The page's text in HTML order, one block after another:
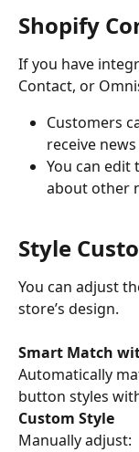
Shopify
If you have
Contact, or
Customers
receive
You can edit
about other
Style
You can adjust
store’s design.
Smart Match
Automatically
button styles
Custom Style
Manually adjust: